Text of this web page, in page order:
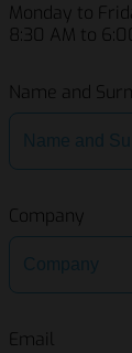
Monday to
8:30 AM to
Name and
Company
Email